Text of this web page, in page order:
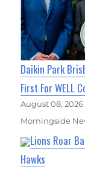
Daikin Park
First For WELL
August 08, 2026
Morningside
Lions Roar
Hawks